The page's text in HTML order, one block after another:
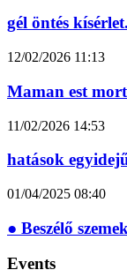
gél öntés
12/02/2026 11:13
Maman est
11/02/2026 14:53
hatások
01/04/2025 08:40
● Beszélő
Events